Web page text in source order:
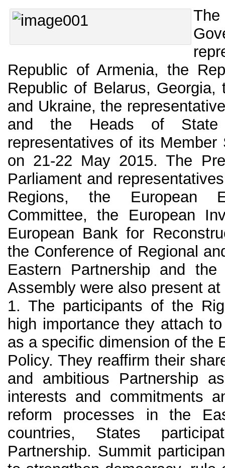
Republic of Armenia, the
Republic of Belarus,
and Ukraine, the
and the Heads of State
representatives of its
on 21-22 May 2015. The
Parliament and
Regions, the European
Committee, the European
European Bank for
the Conference of Regional
Eastern Partnership and the
Assembly were also present
1. The participants of the
high importance they attach
as a specific dimension of the
Policy. They reaffirm their
and ambitious Partnership
interests and commitments
reform processes in the
countries, States
Partnership. Summit